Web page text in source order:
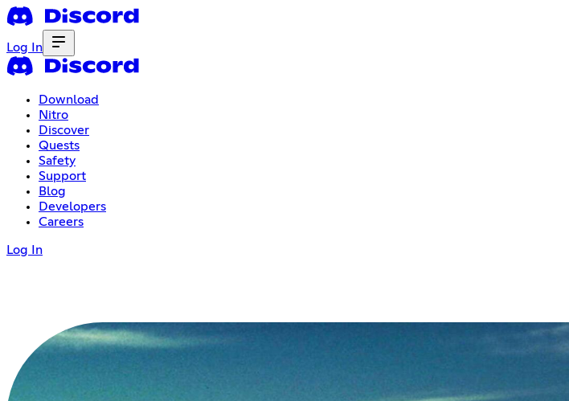
Log In
Download
Nitro
Discover
Quests
Safety
Support
Blog
Developers
Careers
Log In